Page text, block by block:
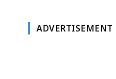
ADVERTISEMENT